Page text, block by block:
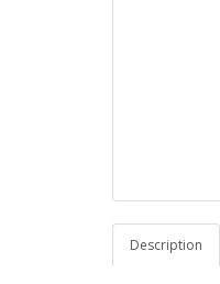
Description